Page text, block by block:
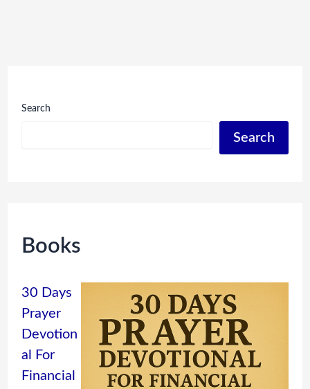
Search
Search
Books
30 Days
Prayer
Devotion
al For
Financial